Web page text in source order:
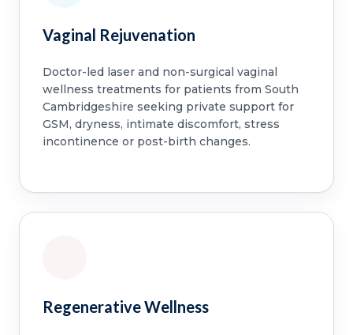
Vaginal Rejuvenation
Doctor-led laser and non-surgical vaginal
wellness treatments for patients from South
Cambridgeshire seeking private support for
GSM, dryness, intimate discomfort, stress
incontinence or post-birth changes.
Regenerative Wellness